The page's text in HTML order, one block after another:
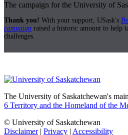
The campaign for the University of
Thank you! With your support, USask's
campaign raised a historic amount to help
challenges.
The University of Saskatchewan's
6 Territory and the Homeland of the
© University of Saskatchewan
Disclaimer| Privacy | Accessibility